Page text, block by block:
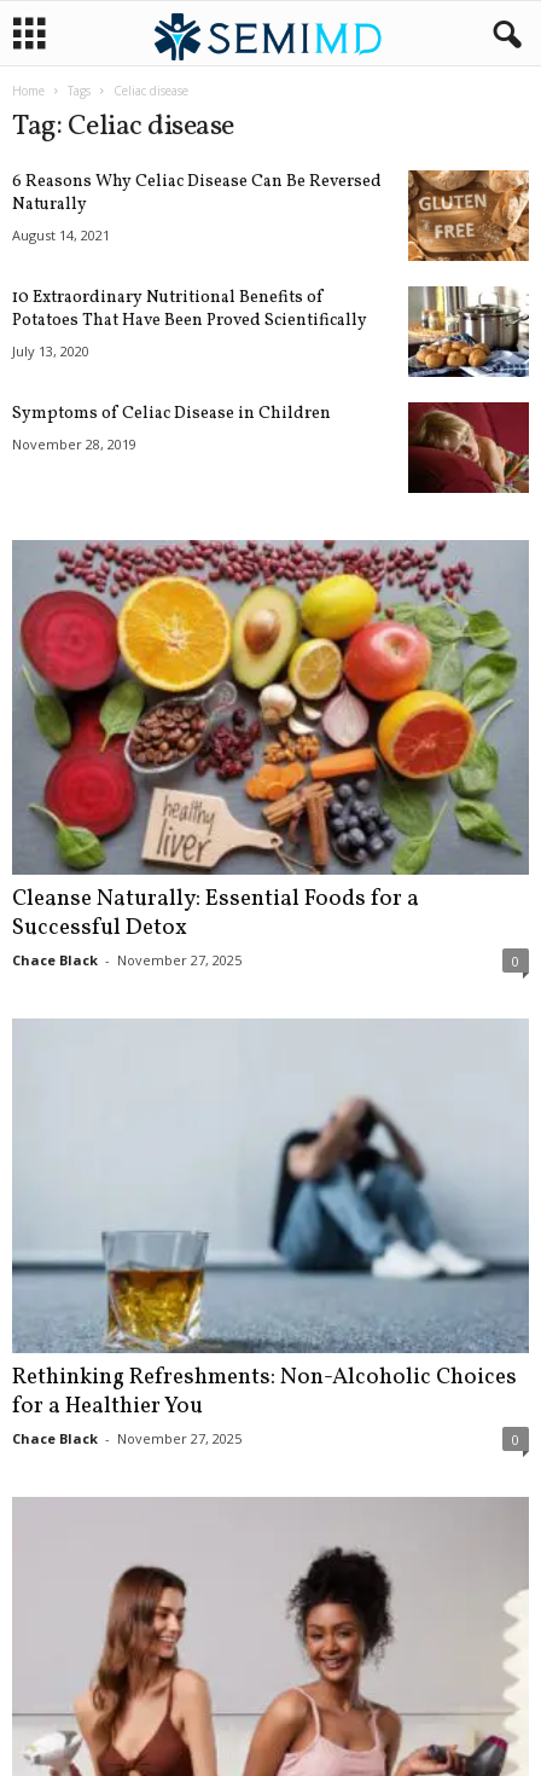
Home Tags Celiac disease
Tag: Celiac disease
6 Reasons Why Celiac Disease Can Be Reversed
Naturally
August 14, 2021
10 Extraordinary Nutritional Benefits of
Potatoes That Have Been Proved Scientifically
July 13, 2020
Symptoms of Celiac Disease in Children
November 28, 2019
Cleanse Naturally: Essential Foods for a
Successful Detox
Chace Black - November 27, 2025 0
Rethinking Refreshments: Non-Alcoholic Choices
for a Healthier You
Chace Black - November 27, 2025 0